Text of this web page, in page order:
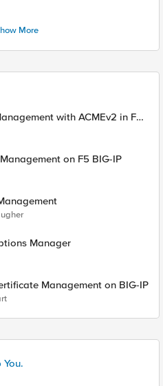
More
with ACMEv2 in F5
on F5 BIG-IP
Manager
Management on BIG-IP